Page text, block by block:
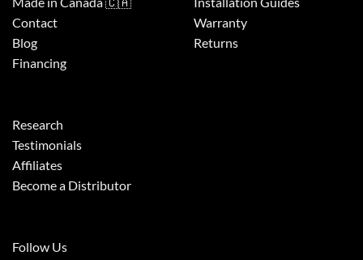
Contact
Blog
Financing
Warranty
Returns
Research
Testimonials
Affiliates
Become a Distributor
Follow Us